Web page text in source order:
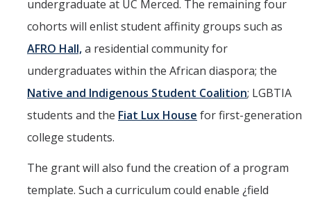
undergraduate at UC Merced. The remaining four
cohorts will enlist student affinity groups such as
AFRO Hall,a residential community for
undergraduates within the African diaspora; the
Native and Indigenous Student Coalition; LGBTIA
students and the Fiat Lux House for first-generation
college students.
The grant will also fund the creation of a program
template. Such a curriculum could enable ¿field